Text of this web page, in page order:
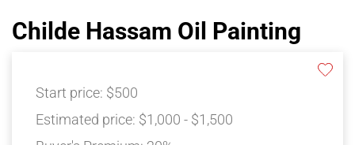
Childe Hassam Oil Painting
Start price: $500
Estimated price: $1,000 - $1,500